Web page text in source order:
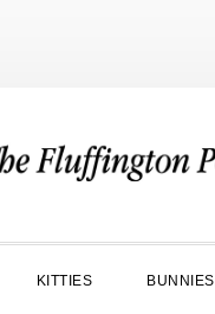
KITTIES BUNNIES